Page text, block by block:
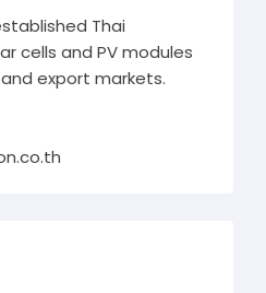
Thai
cells and PV modules
export markets.